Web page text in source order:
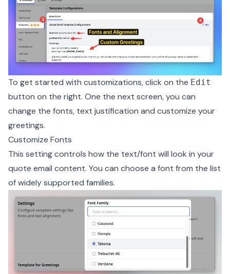
To get started with customizations, click on the Edit
button on the right. One the next screen, you can
change the fonts, text justification and customize your
greetings.
Customize Fonts
This setting controls how the text/font will look in your
quote email content. You can choose a font from the list
of widely supported families.